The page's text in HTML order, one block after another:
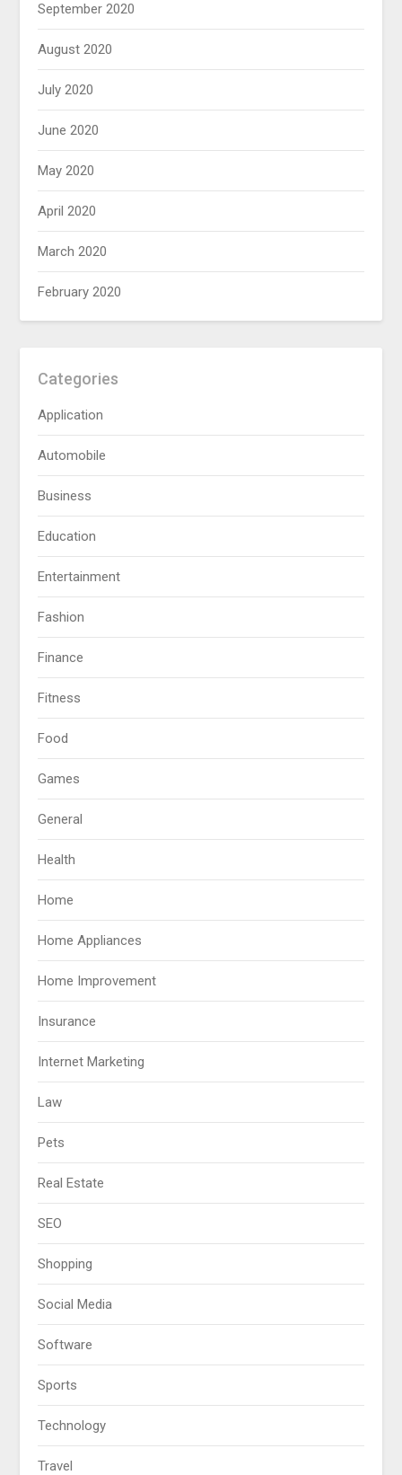
September 2020
August 2020
July 2020
June 2020
May 2020
April 2020
March 2020
February 2020
Categories
Application
Automobile
Business
Education
Entertainment
Fashion
Finance
Fitness
Food
Games
General
Health
Home
Home Appliances
Home Improvement
Insurance
Internet Marketing
Law
Pets
Real Estate
SEO
Shopping
Social Media
Software
Sports
Technology
Travel